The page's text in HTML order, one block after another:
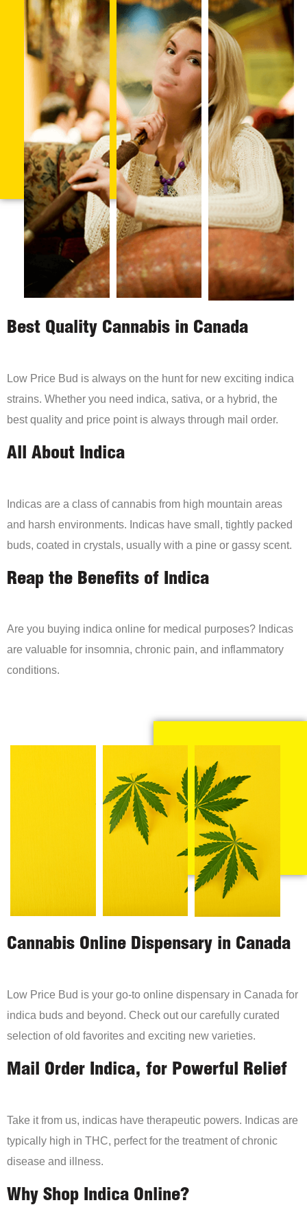
Best Quality Cannabis in Canada
Low Price Bud is always on the hunt for new exciting indica
strains. Whether you need indica, sativa, or a hybrid, the
best quality and price point is always through mail order.
All About Indica
Indicas are a class of cannabis from high mountain areas
and harsh environments. Indicas have small, tightly packed
buds, coated in crystals, usually with a pine or gassy scent.
Reap the Benefits of Indica
Are you buying indica online for medical purposes? Indicas
are valuable for insomnia, chronic pain, and inflammatory
conditions.
Cannabis Online Dispensary in Canada
Low Price Bud is your go-to online dispensary in Canada for
indica buds and beyond. Check out our carefully curated
selection of old favorites and exciting new varieties.
Mail Order Indica, for Powerful Relief
Take it from us, indicas have therapeutic powers. Indicas are
typically high in THC, perfect for the treatment of chronic
disease and illness.
Why Shop Indica Online?